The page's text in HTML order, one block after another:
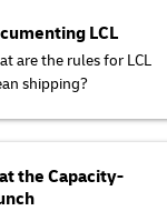
LCL
are the rules for LCL
shipping?
the Capacity-